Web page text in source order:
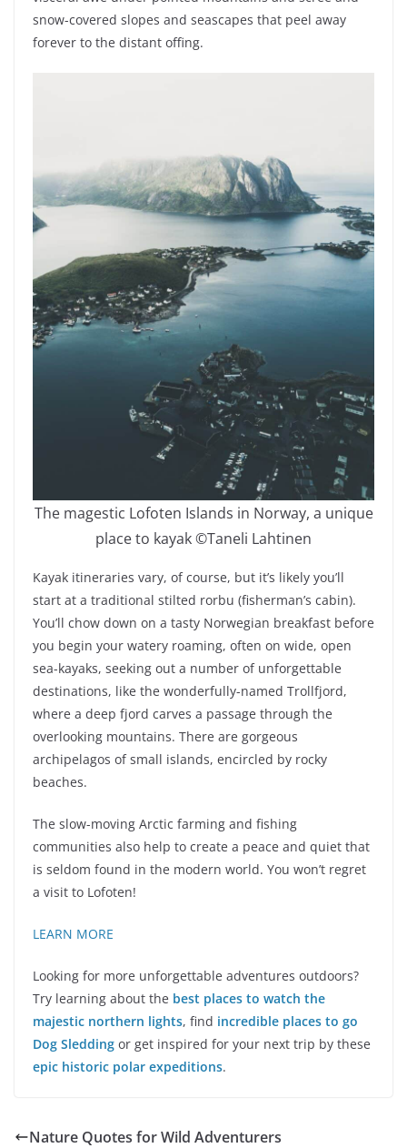
snow-covered slopes and seascapes that peel away
forever to the distant offing.
The magestic Lofoten Islands in Norway, a unique
place to kayak ©Taneli Lahtinen
Kayak itineraries vary, of course, but it’s likely you’ll
start at a traditional stilted rorbu (fisherman’s cabin).
You’ll chow down on a tasty Norwegian breakfast before
you begin your watery roaming, often on wide, open
sea-kayaks, seeking out a number of unforgettable
destinations, like the wonderfully-named Trollfjord,
where a deep fjord carves a passage through the
overlooking mountains. There are gorgeous
archipelagos of small islands, encircled by rocky
beaches.
The slow-moving Arctic farming and fishing
communities also help to create a peace and quiet that
is seldom found in the modern world. You won’t regret
a visit to Lofoten!
LEARN MORE
Looking for more unforgettable adventures outdoors?
Try learning about the best places to watch the
majestic northern lights, find incredible places to go
Dog Sledding or get inspired for your next trip by these
epic historic polar expeditions.
Nature Quotes for Wild Adventurers